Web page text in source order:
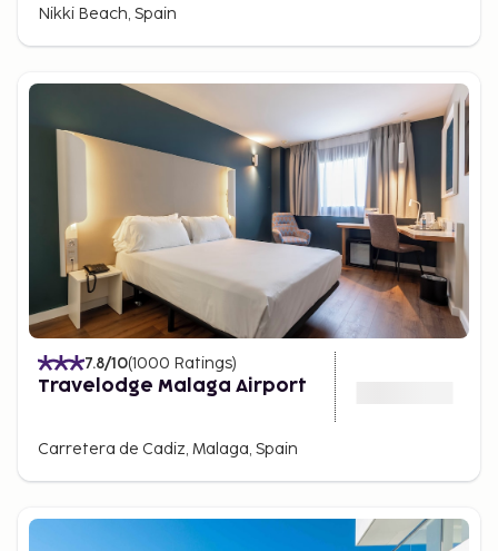
Nikki Beach, Spain
7.8/10(1000 Ratings)
Travelodge Malaga Airport
Carretera de Cadiz, Malaga, Spain